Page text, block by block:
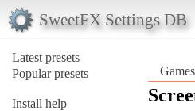
SweetFX Settings DB
Latest presets
Popular presets
Install help